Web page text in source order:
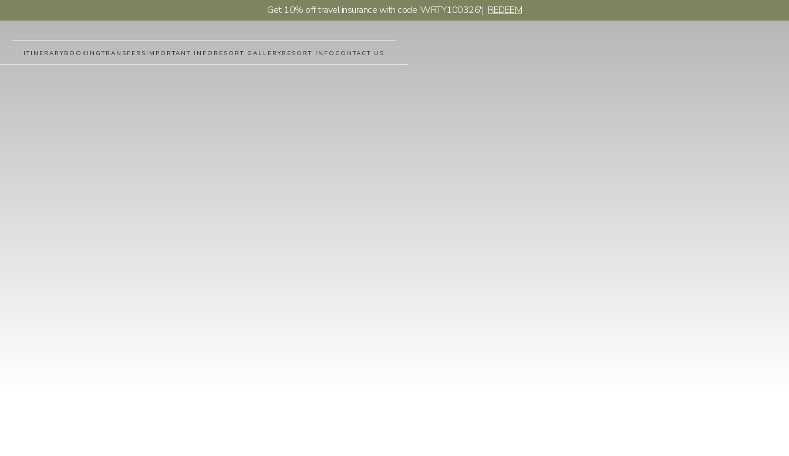
Get 10% off travel insurance with code 'WRTY100326'| REDEEM
ITINERARYBOOKINGTRANSFERS IMPORTANT INFO RESORT GALLERYRESORT INFO CONTACT US